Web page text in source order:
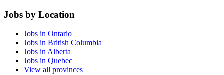
Jobs by Location
Jobs in Ontario
Jobs in British Columbia
Jobs in Alberta
Jobs in Quebec
View all provinces